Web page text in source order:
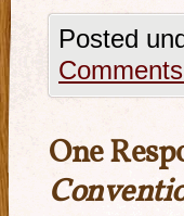
Posted
One